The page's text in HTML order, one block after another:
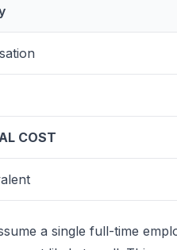
COST
a single full-time